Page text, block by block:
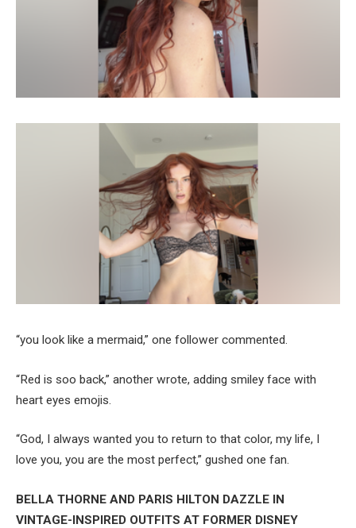
“you look like a mermaid,” one follower commented.
“Red is soo back,” another wrote, adding smiley face with
heart eyes emojis.
“God, I always wanted you to return to that color, my life, I
love you, you are the most perfect,” gushed one fan.
BELLA THORNE AND PARIS HILTON DAZZLE IN
VINTAGE-INSPIRED OUTFITS AT FORMER DISNEY